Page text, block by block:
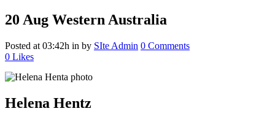
20 Aug Western Australia
Posted at 03:42h in by SIte Admin 0 Comments
0 Likes
Helena Hentz